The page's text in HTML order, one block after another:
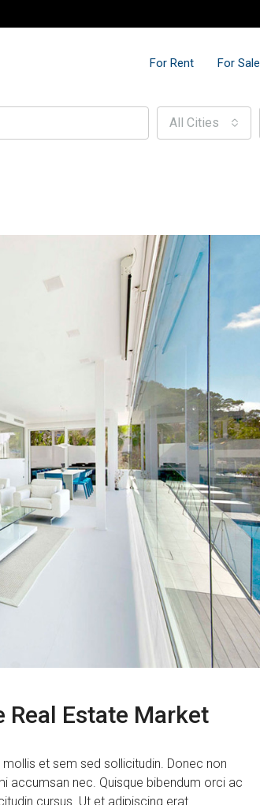
For Rent For Sale
All Cities
Real Estate Market
et sem sed sollicitudin. Donec non
accumsan nec. Quisque bibendum orci ac
cursus. Ut et adipiscing erat.